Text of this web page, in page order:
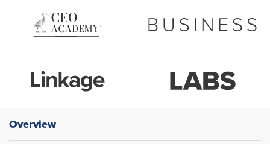
Overview